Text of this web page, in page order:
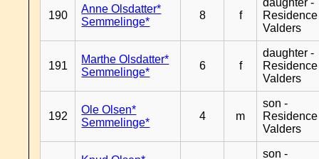
190
Anne Olsdatter*
Semmelinge*
8 f
daughter -
Residence
Valders
191
Marthe Olsdatter*
Semmelinge*
6 f
daughter -
Residence
Valders
192
Ole Olsen*
Semmelinge*
4 m
son -
Residence
Valders
son -